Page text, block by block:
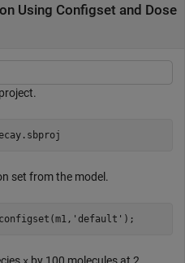
Using Configset and Dose
set from the model.
'default' );